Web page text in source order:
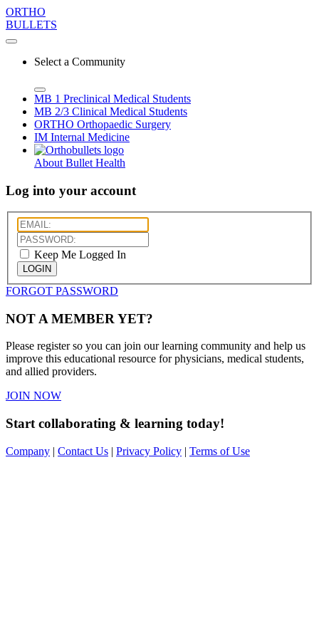
ORTHO
BULLETS
Select a Community
MB 1 Preclinical Medical Students
MB 2/3 Clinical Medical Students
ORTHO Orthopaedic Surgery
IM Internal Medicine
About Bullet Health
Log into your account
Keep Me Logged In
LOGIN
FORGOT PASSWORD
NOT A MEMBER YET?
Please register so you can join our learning community and help us
improve this educational resource for physicians, medical students,
and allied providers.
JOIN NOW
Start collaborating & learning today!
Company | Contact Us | Privacy Policy | Terms of Use